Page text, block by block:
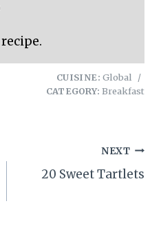
CUISINE: Global
/
CATEGORY: Breakfast
NEXT
20 Sweet Tartlets